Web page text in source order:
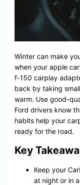
Winter can make
when your apple
f-150 carplay
back by taking
warm. Use good-
Ford drivers know
habits help your
ready for the road.
Key
Keep your
at night or in